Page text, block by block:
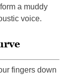
a muddy
voice.
fingers down